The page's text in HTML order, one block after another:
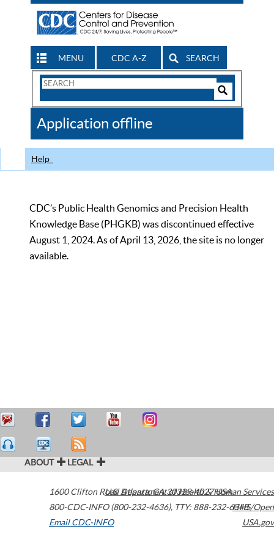
MENU CDC A-Z SEARCH
Search
CDC
Application offline
Help
CDC’s Public Health Genomics and Precision Health
Knowledge Base (PHGKB) was discontinued effective
August 1, 2024. As of April 13, 2026, the site is no longer
available.
ABOUT LEGAL
1600 Clifton Road Atlanta,GA30329-4027USA
800-CDC-INFO (800-232-4636), TTY: 888-232-6348
Email CDC-INFO
U.S. Department of Health & Human Services
HHS/Open
USA.gov